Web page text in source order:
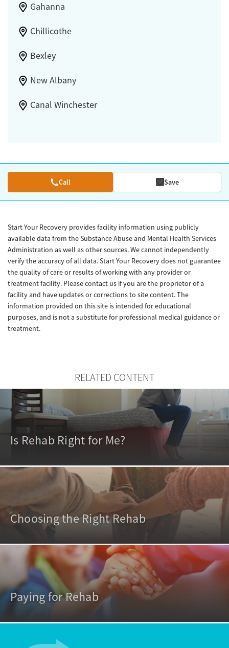
Gahanna
Chillicothe
Bexley
New Albany
Canal Winchester
Call Save
Start Your Recovery provides facility information using publicly
available data from the Substance Abuse and Mental Health Services
Administration as well as other sources. We cannot independently
verify the accuracy of all data. Start Your Recovery does not guarantee
the quality of care or results of working with any provider or
treatment facility. Please contact us if you are the proprietor of a
facility and have updates or corrections to site content. The
information provided on this site is intended for educational
purposes, and is not a substitute for professional medical guidance or
treatment.
RELATED CONTENT
Is Rehab Right for Me?
Choosing the Right Rehab
Paying for Rehab